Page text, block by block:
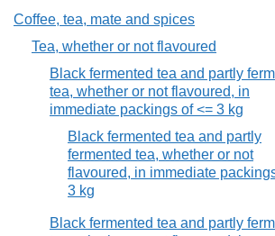
Coffee, tea, mate and spices
Tea, whether or not flavoured
Black fermented tea and partly
tea, whether or not flavoured, in
immediate packings of <= 3 kg
Black fermented tea and partly
fermented tea, whether or not
flavoured, in immediate
3 kg
Black fermented tea and partly